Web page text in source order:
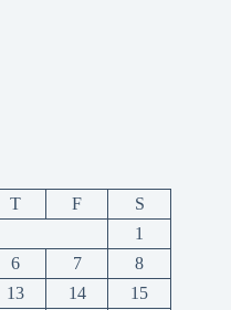
T F
S
1
6 7
8
13 14 15